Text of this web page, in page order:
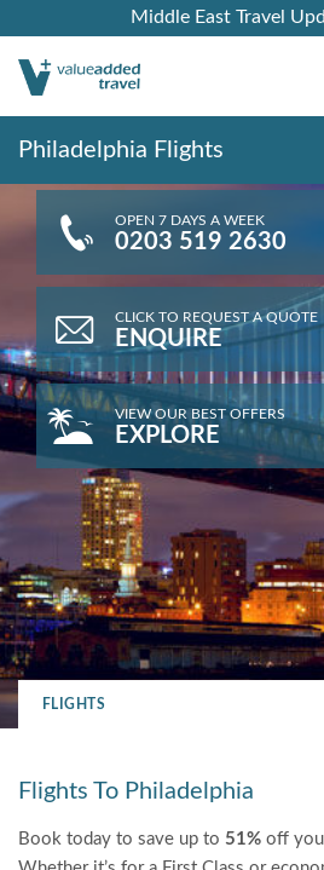
Middle East Travel
Philadelphia Flights
OPEN 7 DAYS A WEEK
0203 519 2630
CLICK TO REQUEST A QUOTE
ENQUIRE
VIEW OUR BEST OFFERS
EXPLORE
FLIGHTS
Flights To Philadelphia
Book today to save up to 51% off